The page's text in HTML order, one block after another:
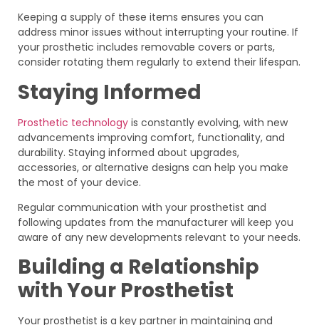
Keeping a supply of these items ensures you can
address minor issues without interrupting your routine. If
your prosthetic includes removable covers or parts,
consider rotating them regularly to extend their lifespan.
Staying Informed
Prosthetic technology is constantly evolving, with new
advancements improving comfort, functionality, and
durability. Staying informed about upgrades,
accessories, or alternative designs can help you make
the most of your device.
Regular communication with your prosthetist and
following updates from the manufacturer will keep you
aware of any new developments relevant to your needs.
Building a Relationship
with Your Prosthetist
Your prosthetist is a key partner in maintaining and